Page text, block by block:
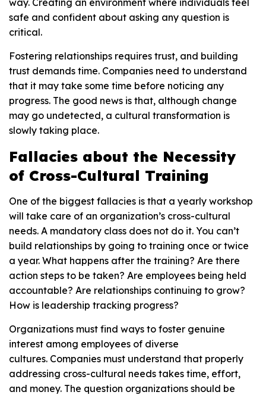
way. Creating an environment where individuals feel
safe and confident about asking any question is
critical.
Fostering relationships requires trust, and building
trust demands time. Companies need to understand
that it may take some time before noticing any
progress. The good news is that, although change
may go undetected, a cultural transformation is
slowly taking place.
Fallacies about the Necessity
of Cross-Cultural Training
One of the biggest fallacies is that a yearly workshop
will take care of an organization’s cross-cultural
needs. A mandatory class does not do it. You can’t
build relationships by going to training once or twice
a year. What happens after the training? Are there
action steps to be taken? Are employees being held
accountable? Are relationships continuing to grow?
How is leadership tracking progress?
Organizations must find ways to foster genuine
interest among employees of diverse
cultures. Companies must understand that properly
addressing cross-cultural needs takes time, effort,
and money. The question organizations should be